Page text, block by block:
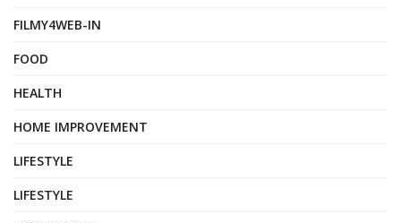
FILMY4WEB-IN
FOOD
HEALTH
HOME IMPROVEMENT
LIFESTYLE
LIFESTYLE